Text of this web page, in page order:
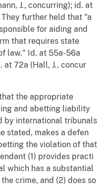
J., concurring); id. at
further held that "a
for aiding and
that requires state
law." Id. at 55a-56a
at 72a (Hall, J., concur
the appropriate
and abetting liability
by international tribunals
stated, makes a defen
the violation of that
(1) provides practi
which has a substantial
crime, and (2) does so